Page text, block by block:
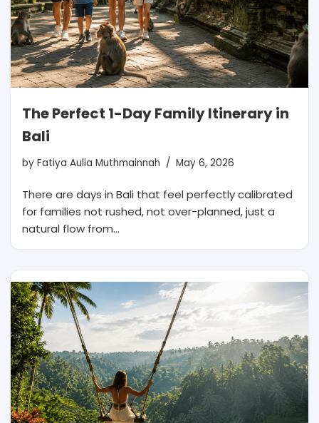
The Perfect 1-Day Family Itinerary in
Bali
by Fatiya Aulia Muthmainnah May 6, 2026
There are days in Bali that feel perfectly calibrated
for families not rushed, not over-planned, just a
natural flow from…